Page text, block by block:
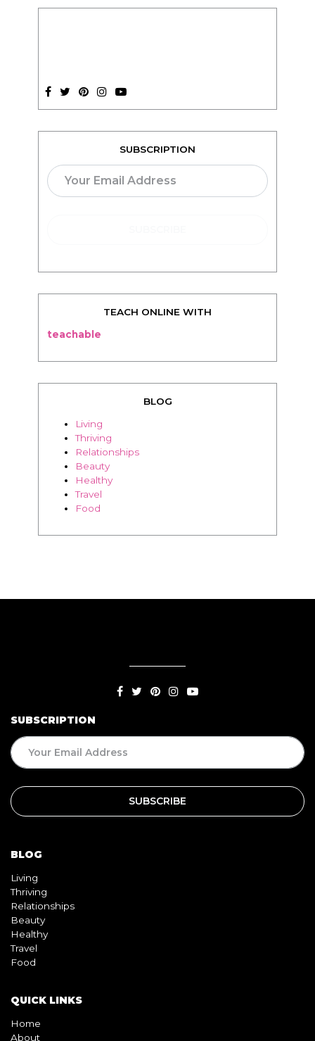
SUBSCRIPTION
TEACH ONLINE WITH
teachable
BLOG
Living
Thriving
Relationships
Beauty
Healthy
Travel
Food
SUBSCRIPTION
BLOG
Living
Thriving
Relationships
Beauty
Healthy
Travel
Food
QUICK LINKS
Home
About